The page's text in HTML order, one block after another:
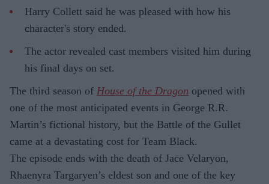
Harry Collett said he was pleased with how his
character's story ended.
The actor revealed cast members visited him during
his final days on set.
The third season of House of the Dragon opened with
one of the most anticipated events in George R.R.
Martin’s fictional history, but the Battle of the Gullet
came at a devastating cost for Team Black.
The episode ends with the death of Jace Velaryon,
Rhaenyra Targaryen’s eldest son and one of the key